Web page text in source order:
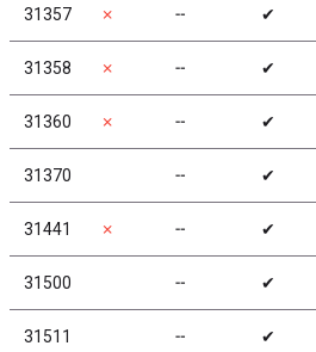
31357 ✗ ╌ ✔
31358 ✗ ╌ ✔
31360 ✗ ╌ ✔
31370 ╌ ✔
31441 ✗ ╌ ✔
31500 ╌ ✔
31511 ╌ ✔